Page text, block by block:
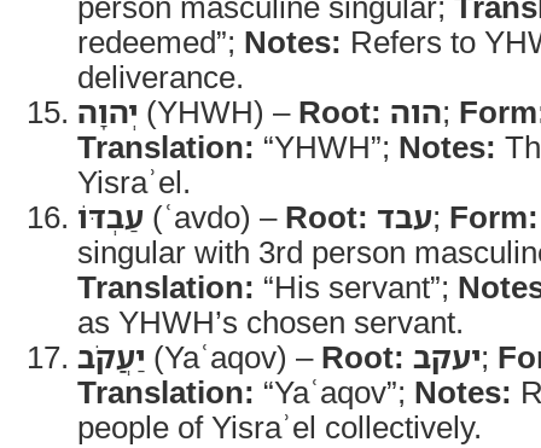
redeemed”; Notes: Refers to
deliverance.
יְהוָה (YHWH) – Root: הוה;
Translation: “YHWH”; Notes:
Yisraʾel.
עַבְדּוֹ (ʿavdo) – Root: עבד; Form:
singular with 3rd person
Translation: “His servant”;
as YHWH’s chosen servant.
יַעֲקֹב (Yaʿaqov) – Root: יעקב;
Translation: “Yaʿaqov”; Notes:
people of Yisraʾel collectively.